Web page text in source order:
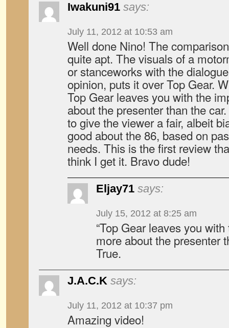
Iwakuni91 says:
July 11, 2012 at 10:53 am
Well done Nino! The
quite apt. The visuals of a
or stanceworks with the
opinion, puts it over Top Gear.
Top Gear leaves you with the
about the presenter than the
to give the viewer a fair, albeit
good about the 86, based on
needs. This is the first review
think I get it. Bravo dude!
Eljay71 says:
July 15, 2012 at 8:25 am
“Top Gear leaves you
more about the presenter
True.
J.A.C.K says:
July 11, 2012 at 10:37 pm
Amazing video!